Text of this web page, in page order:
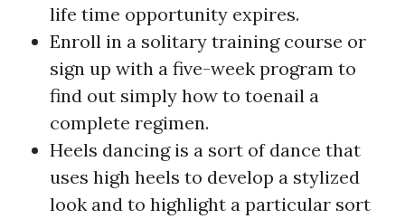
life time opportunity expires.
Enroll in a solitary training course or
sign up with a five-week program to
find out simply how to toenail a
complete regimen.
Heels dancing is a sort of dance that
uses high heels to develop a stylized
look and to highlight a particular sort